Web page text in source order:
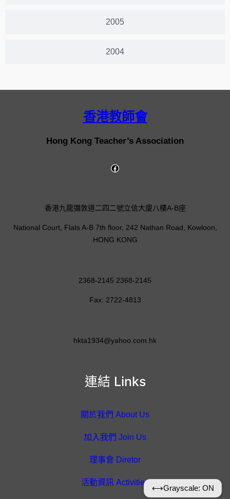
2005
2004
香港教師會
Hong Kong Teacher’s Association
連結 Links
關於我們 About Us
加入我們 Join Us
理事會 Diretor
活動資訊 Activities
香港九龍彌敦道二四二號立信大廈八樓A-B座
National Court, Flats A-B 7th floor, 242 Nathan Road, Kowloon,
HONG KONG
2368-2145 2368-2145
Fax: 2722-4813
hkta1934@yahoo.com.hk
⟷Grayscale: ON